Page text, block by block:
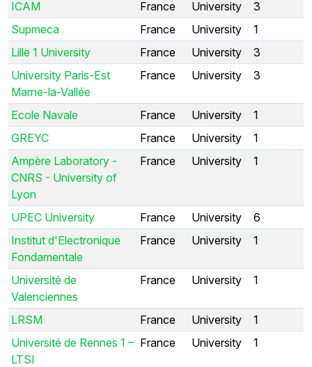
ICAM France University
3
Supmeca
France University
1
Lille 1 University
France University
3
University Paris-Est
Marne-la-Vallée
France University 3
Ecole Navale France University
1
GREYC
France University
1
Ampère Laboratory -
CNRS - University of
Lyon
France University 1
UPEC University France University
6
Institut d'Electronique
Fondamentale
France University 1
Université de
Valenciennes
France University 1
LRSM France University
1
Université de Rennes 1 –
LTSI
France University 1